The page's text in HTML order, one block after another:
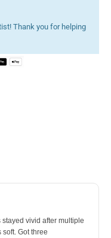
Thank you for helping
vivid after multiple
Got three